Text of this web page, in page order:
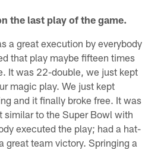
the last play of the game.
a great execution by everybody
that play maybe fifteen times
It was 22-double, we just kept
magic play. We just kept
and it finally broke free. It was
similar to the Super Bowl with
executed the play; had a hat-
great team victory. Springing a